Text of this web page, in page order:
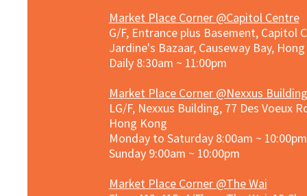
Market Place Corner @Capitol Centre
G/F, Entrance plus Basement, Capitol
Jardine's Bazaar, Causeway Bay,
Daily 8:30am ~ 11:00pm
Market Place Corner @Nexxus Building
LG/F, Nexxus Building, 77 Des Voeux
Hong Kong
Monday to Saturday 8:00am ~ 10:00pm
Sunday 9:00am ~ 10:00pm
Market Place Corner @The Wai